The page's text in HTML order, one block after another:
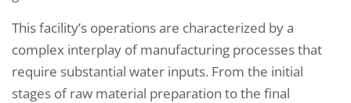
This facility’s operations are characterized by a
complex interplay of manufacturing processes that
require substantial water inputs. From the initial
stages of raw material preparation to the final